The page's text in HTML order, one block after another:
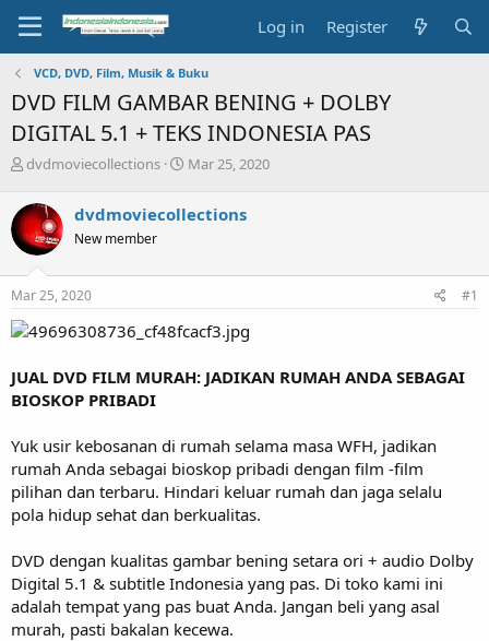
Log in Register
VCD, DVD, Film, Musik & Buku
DVD FILM GAMBAR BENING + DOLBY
DIGITAL 5.1 + TEKS INDONESIA PAS
T
r
e
a
d
s
t
a
r
e
r
dvdmoviecollections
S
r
a
Mar 25, 2020
dvdmoviecollections
New member
Mar 25, 2020 #1
JUAL DVD FILM MURAH: JADIKAN RUMAH ANDA SEBAGAI
BIOSKOP PRIBADI
Yuk usir kebosanan di rumah selama masa WFH, jadikan
rumah Anda sebagai bioskop pribadi dengan film -film
pilihan dan terbaru. Hindari keluar rumah dan jaga selalu
pola hidup sehat dan berkualitas.
DVD dengan kualitas gambar bening setara ori + audio Dolby
Digital 5.1 & subtitle Indonesia yang pas. Di toko kami ini
adalah tempat yang pas buat Anda. Jangan beli yang asal
murah, pasti bakalan kecewa.